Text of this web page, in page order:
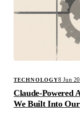
TECHNOLOGY8 Jun
Claude-Powered
We Built Into